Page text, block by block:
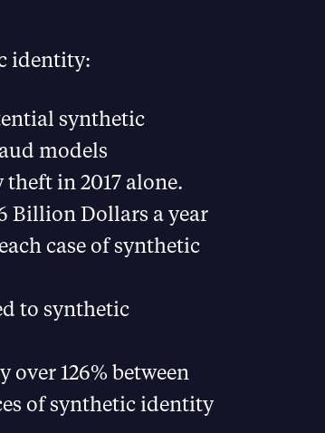
identity:
synthetic
models
in 2017 alone.
Billion Dollars a year
case of synthetic
to synthetic
126% between
of synthetic identity